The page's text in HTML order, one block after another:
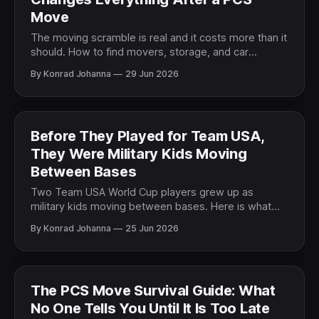
Move
The moving scramble is real and it costs more than it
should. How to find movers, storage, and car
research.
By Konrad Johanna 29 Jun 2026
Before They Played for Team USA,
They Were Military Kids Moving
Between Bases
Two Team USA World Cup players grew up as
military kids moving between bases. Here is what
lives.
By Konrad Johanna 25 Jun 2026
The PCS Move Survival Guide: What
No One Tells You Until It Is Too Late